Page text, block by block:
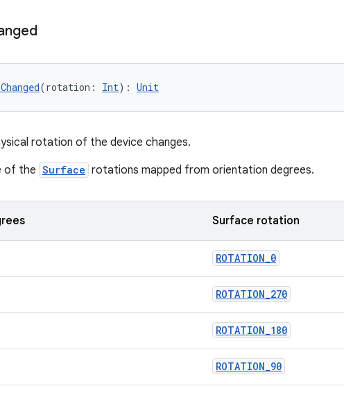
(rotation: Int): Unit
rotation of the device changes.
of the Surface rotations mapped from orientation degrees.
Surface rotation
ROTATION_0
ROTATION_270
ROTATION_180
ROTATION_90